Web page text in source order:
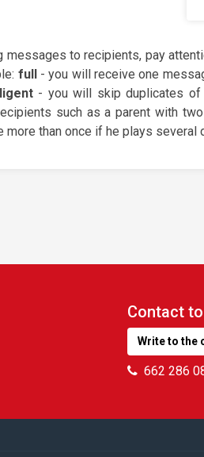
messages to recipients, pay
full
- you will receive one
- you will skip duplicates of
such as a parent with two
more than once if he plays several
Contact
Write to the
662 286